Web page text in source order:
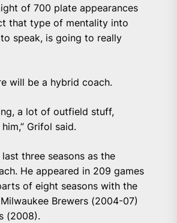
of 700 plate appearances
that type of mentality into
speak, is going to really
will be a hybrid coach.
a lot of outfield stuff,
Grifol said.
three seasons as the
He appeared in 209 games
of eight seasons with the
Brewers (2004-07)
(2008).